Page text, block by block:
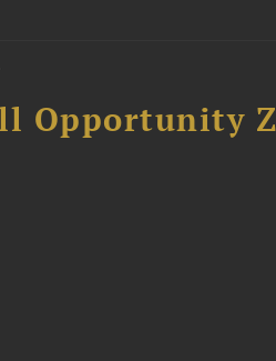
Opportunity